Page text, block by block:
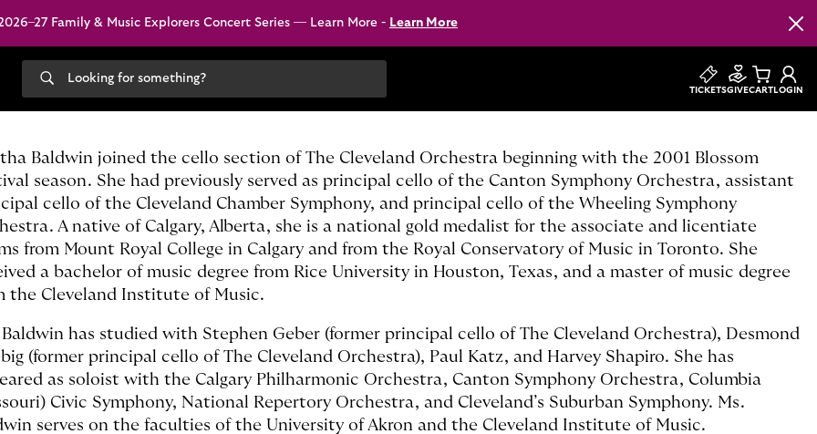
Family & Music Explorers Concert Series — Learn More - Learn More
Search
our
TICKETSGIVECART LOGIN
Baldwin joined the cello section of The Cleveland Orchestra beginning with the 2001 Blossom
season. She had previously served as principal cello of the Canton Symphony Orchestra, assistant
cello of the Cleveland Chamber Symphony, and principal cello of the Wheeling Symphony
A native of Calgary, Alberta, she is a national gold medalist for the associate and licentiate
from Mount Royal College in Calgary and from the Royal Conservatory of Music in Toronto. She
a bachelor of music degree from Rice University in Houston, Texas, and a master of music degree
the Cleveland Institute of Music.
has studied with Stephen Geber (former principal cello of The Cleveland Orchestra), Desmond
(former principal cello of The Cleveland Orchestra), Paul Katz, and Harvey Shapiro. She has
as soloist with the Calgary Philharmonic Orchestra, Canton Symphony Orchestra, Columbia
Civic Symphony, National Repertory Orchestra, and Cleveland’s Suburban Symphony. Ms.
serves on the faculties of the University of Akron and the Cleveland Institute of Music.